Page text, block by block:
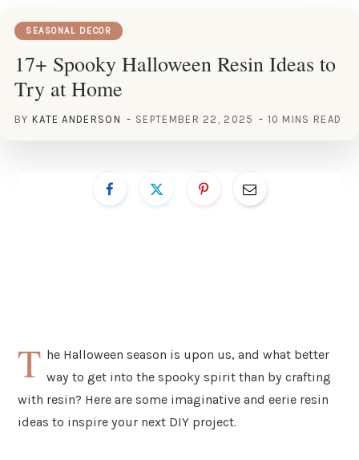
SEASONAL DECOR
17+ Spooky Halloween Resin Ideas to
Try at Home
BY KATE ANDERSON SEPTEMBER 22, 2025 10 MINS READ
T he Halloween season is upon us, and what better
way to get into the spooky spirit than by crafting
with resin? Here are some imaginative and eerie resin
ideas to inspire your next DIY project.